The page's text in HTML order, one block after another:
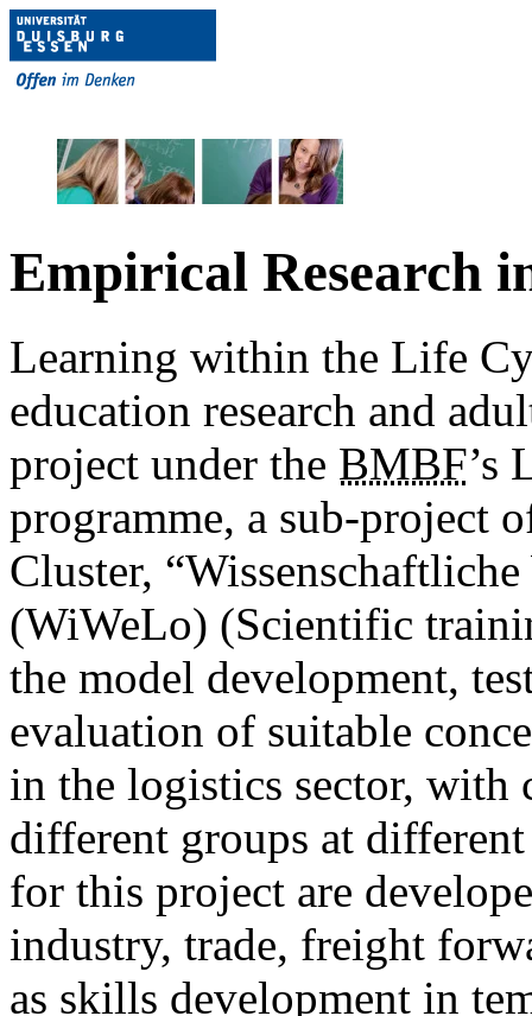
Empirical Research
Learning within the Life
education research and
project under the BMBF’s
programme, a sub-project
Cluster,
(WiWeLo) (Scientific
the model development,
evaluation of suitable
in the logistics sector,
different groups at
for this project are
industry, trade, freight
as skills development in